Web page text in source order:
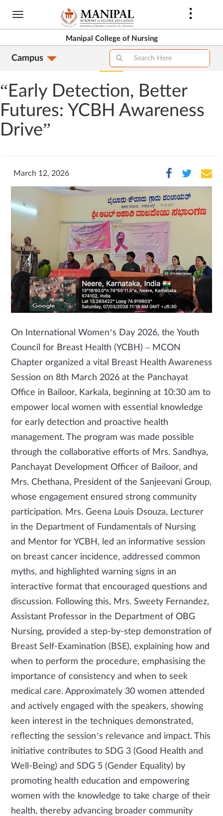
Skip
content
Manipal College of Nursing
Campus
“Early Detection, Better
Futures: YCBH Awareness
Drive”
March 12, 2026
On International Women’s Day 2026, the Youth
Council for Breast Health (YCBH) – MCON
Chapter organized a vital Breast Health Awareness
Session on 8th March 2026 at the Panchayat
Office in Bailoor, Karkala, beginning at 10:30 am to
empower local women with essential knowledge
for early detection and proactive health
management. The program was made possible
through the collaborative efforts of Mrs. Sandhya,
Panchayat Development Officer of Bailoor, and
Mrs. Chethana, President of the Sanjeevani Group,
whose engagement ensured strong community
participation. Mrs. Geena Louis Dsouza, Lecturer
in the Department of Fundamentals of Nursing
and Mentor for YCBH, led an informative session
on breast cancer incidence, addressed common
myths, and highlighted warning signs in an
interactive format that encouraged questions and
discussion. Following this, Mrs. Sweety Fernandez,
Assistant Professor in the Department of OBG
Nursing, provided a step-by-step demonstration of
Breast Self-Examination (BSE), explaining how and
when to perform the procedure, emphasising the
importance of consistency and when to seek
medical care. Approximately 30 women attended
and actively engaged with the speakers, showing
keen interest in the techniques demonstrated,
reflecting the session’s relevance and impact. This
initiative contributes to SDG 3 (Good Health and
Well-Being) and SDG 5 (Gender Equality) by
promoting health education and empowering
women with the knowledge to take charge of their
health, thereby advancing broader community